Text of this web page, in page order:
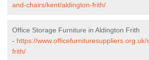
and-chairs/kent/aldington-frith/
Office Storage Furniture in Aldington Frith
- https://
frith/